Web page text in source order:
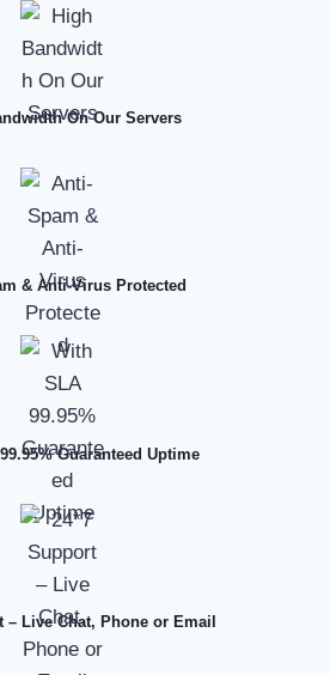
On Our Servers
& Anti-Virus Protected
Guaranteed Uptime
– Live Chat, Phone or Email